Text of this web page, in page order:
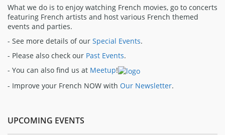
What we do is to enjoy watching French movies, go to concerts
featuring French artists and host various French themed
events and parties.
- See more details of our Special Events.
- Please also check our Past Events.
- You can also find us at Meetup!
- Improve your French NOW with Our Newsletter.
UPCOMING EVENTS